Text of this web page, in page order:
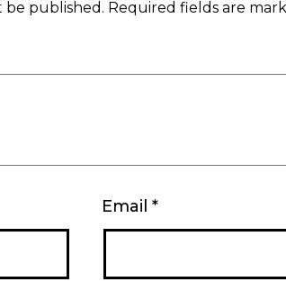
be published. Required fields are
Email *